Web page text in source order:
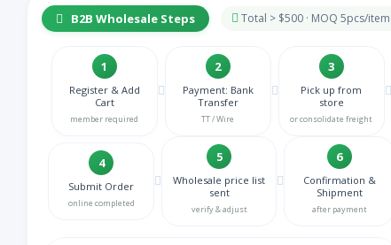
Azeri Azerbaijani
BE
NA 孟加拉语
波斯尼亚语
Bulgarian
Store 保加利亚语
B2B Wholesale Steps Total > $500 · MOQ 5pcs/item
1
Register & Add
Cart
member required
2
Payment: Bank
Transfer
TT / Wire
3
Pick up from
store
or consolidate freight
4
Submit Order
online completed
5
Wholesale price list
sent
verify & adjust
6
Confirmation &
Shipment
after payment